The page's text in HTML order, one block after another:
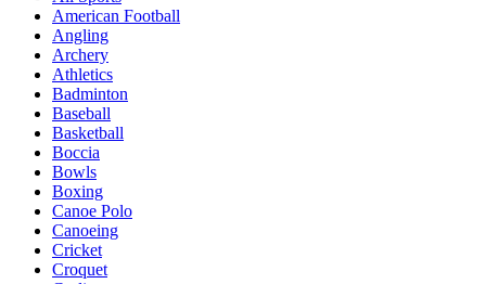
American Football
Angling
Archery
Athletics
Badminton
Baseball
Basketball
Boccia
Bowls
Boxing
Canoe Polo
Canoeing
Cricket
Croquet